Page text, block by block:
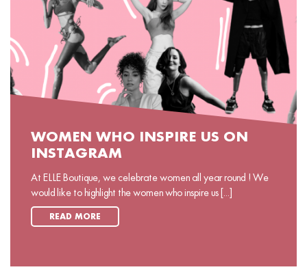
WOMEN WHO INSPIRE US ON
INSTAGRAM
At ELLE Boutique, we celebrate women all year round ! We
would like to highlight the women who inspire us [...]
READ MORE